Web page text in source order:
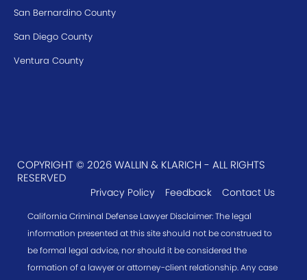
San Bernardino County
San Diego County
Ventura County
COPYRIGHT © 2026 WALLIN & KLARICH - ALL RIGHTS
RESERVED
Privacy Policy Feedback Contact Us
California Criminal Defense Lawyer Disclaimer: The legal
information presented at this site should not be construed to
be formal legal advice, nor should it be considered the
formation of a lawyer or attorney-client relationship. Any case